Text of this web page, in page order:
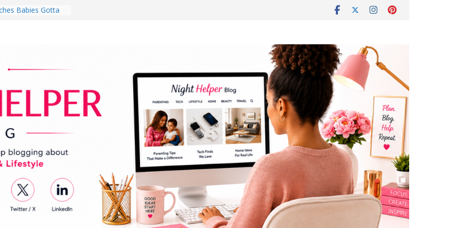
Babies Gotta
Every Day Might
You Do for
Review:
That Completely
Experience
Room in 2026